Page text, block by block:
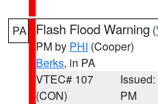
PA Flash Flood Warning (
PM by PHI (Cooper)
Berks, in PA
VTEC# 107
(CON)
PM